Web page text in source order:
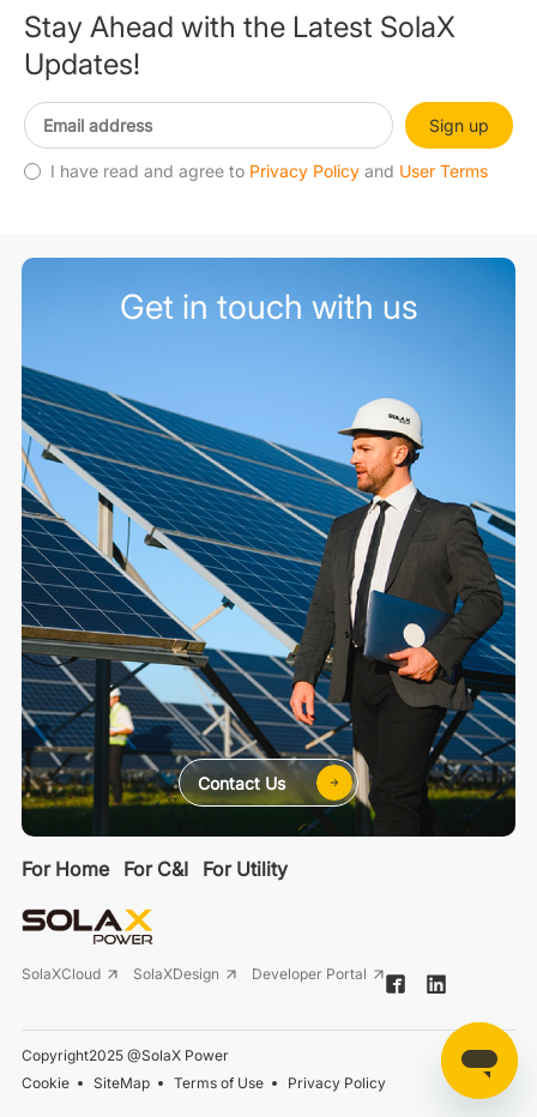
Stay Ahead with the Latest SolaX
Updates!
Sign up
I have read and agree to Privacy Policy and User Terms
For Home For C&I For Utility
SolaXCloud SolaXDesign Developer Portal
Copyright2025 @SolaX Power
Cookie
SiteMap Terms of Use Privacy Policy
Get in touch with us
Contact Us